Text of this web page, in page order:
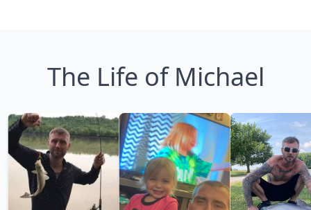
The Life of Michael